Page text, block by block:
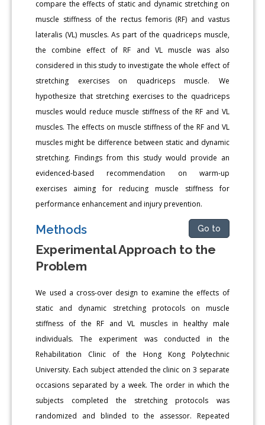
compare the effects of static and dynamic stretching on
muscle stiffness of the rectus femoris (RF) and vastus
lateralis (VL) muscles. As part of the quadriceps muscle,
the combine effect of RF and VL muscle was also
considered in this study to investigate the whole effect of
stretching exercises on quadriceps muscle. We
hypothesize that stretching exercises to the quadriceps
muscles would reduce muscle stiffness of the RF and VL
muscles. The effects on muscle stiffness of the RF and VL
muscles might be difference between static and dynamic
stretching. Findings from this study would provide an
evidenced-based recommendation on warm-up
exercises aiming for reducing muscle stiffness for
performance enhancement and injury prevention.
Methods Go to
Experimental Approach to the
Problem
We used a cross-over design to examine the effects of
static and dynamic stretching protocols on muscle
stiffness of the RF and VL muscles in healthy male
individuals. The experiment was conducted in the
Rehabilitation Clinic of the Hong Kong Polytechnic
University. Each subject attended the clinic on 3 separate
occasions separated by a week. The order in which the
subjects completed the stretching protocols was
randomized and blinded to the assessor. Repeated